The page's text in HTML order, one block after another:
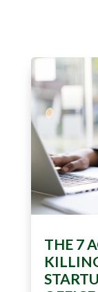
THE 7